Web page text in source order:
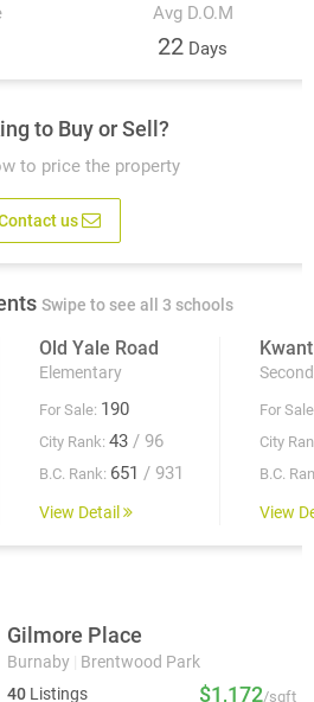
Avg D.O.M
22 Days
to Buy or Sell?
to price the property
us
Swipe to see all 3 schools
Old Yale Road
Elementary
For Sale: 190
City Rank: 43 / 96
B.C. Rank: 651 / 931
View Detail
For
City
B.C.
View
Gilmore Place
Burnaby
Brentwood Park
40 Listings $1,172/sqft